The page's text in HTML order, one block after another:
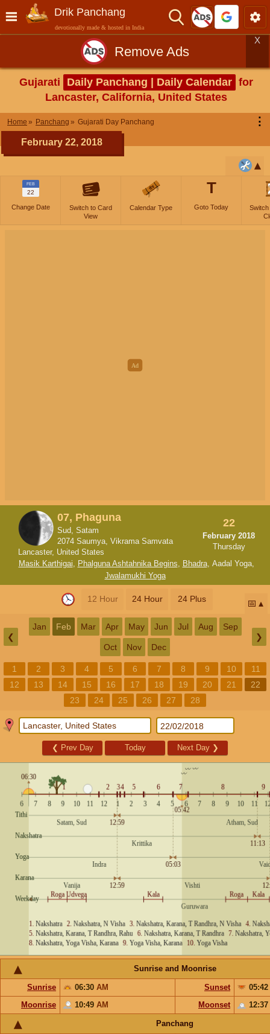
Drik Panchang
devotionally made & hosted in India
Remove Ads
X
Gujarati Daily Panchang | Daily Calendar for
Lancaster, California, United States
Home Panchang Gujarati Day Panchang ⋮
February 22, 2018
FEB
22
Change Date
Switch to Card
View
Calendar Type
T
Goto Today
Switch
07, Phaguna
Sud, Satam
2074 Saumya, Vikrama Samvata
Lancaster, United States
22
February 2018
Thursday
Masik Karthigai, Phalguna Ashtahnika Begins, Bhadra, Aadal Yoga,
Jwalamukhi Yoga
12 Hour 24 Hour 24 Plus 📅
❮
Jan Feb Mar Apr May Jun Jul Aug Sep
Oct Nov Dec
❯
1 2 3 4 5 6 7 8 9 10
11
12
13 14 15 16 17 18 19 20 21
22
23
24 25 26 27 28
❮ Prev Day Today Next Day ❯
Sunrise and Moonrise
Sunrise 06:30 AM Sunset
05:42
Moonrise
10:49 AM Moonset 12:37
Panchang